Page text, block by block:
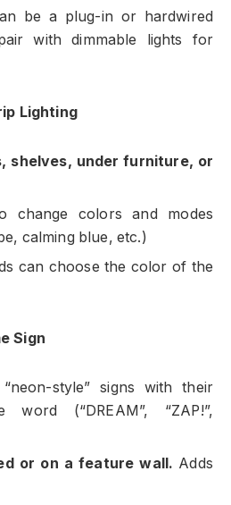
be a plug-in or hardwired
with dimmable lights for
Lighting
shelves, under furniture, or
change colors and modes
calming blue, etc.)
can choose the color of the
Sign
style” signs with their
(“DREAM”, “ZAP!”,
or on a feature wall. Adds